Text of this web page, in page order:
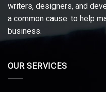
writers, designers, and
a common cause: to help
business.
OUR SERVICES